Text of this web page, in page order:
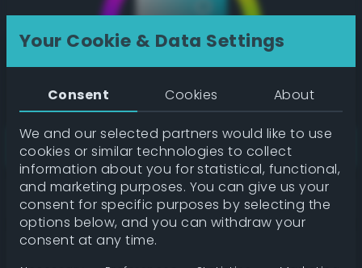
Get color details
Get harmonies
Your Cookie & Data Settings
Consent Cookies About
We and our selected partners would like to use
cookies or similar technologies to collect
information about you for statistical, functional,
and marketing purposes. You can give us your
consent for specific purposes by selecting the
options below, and you can withdraw your
consent at any time.